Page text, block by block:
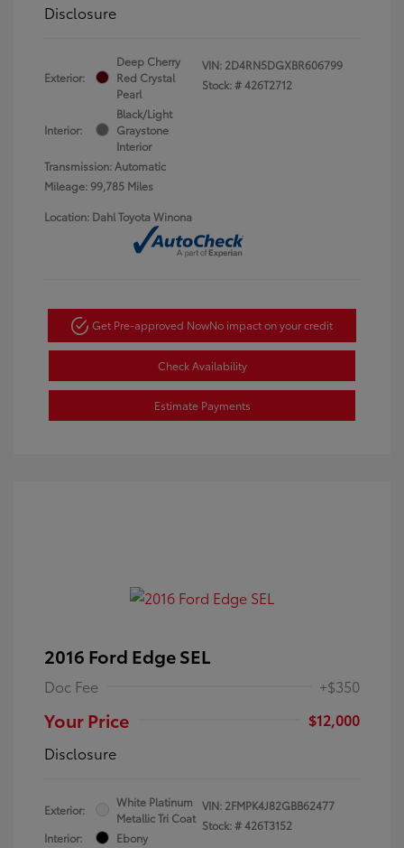
Disclosure
Exterior:
Deep Cherry
Red Crystal
Pearl
Interior:
Black/Light
Graystone
Interior
Transmission: Automatic
Mileage: 99,785 Miles
VIN: 2D4RN5DGXBR606799
Stock: #426T2712
Location: Dahl Toyota Winona
Get Pre-approved NowNo impact on your credit
Check Availability
Estimate Payments
2016 Ford Edge SEL
Doc Fee +$350
Your Price
$12,000
Disclosure
Exterior:
White Platinum
Metallic Tri Coat
Interior:
Ebony
VIN: 2FMPK4J82GBB62477
Stock: #426T3152